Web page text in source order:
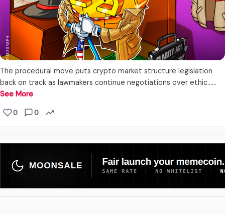
The procedural move puts crypto market structure legislation
back on track as lawmakers continue negotiations over ethic...…
See More
0 0